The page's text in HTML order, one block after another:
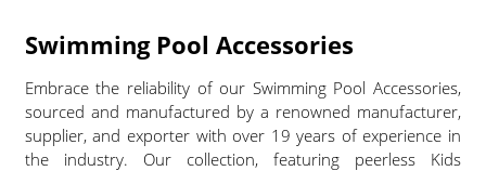
Swimming Pool Accessories
Embrace the reliability of our Swimming Pool Accessories,
sourced and manufactured by a renowned manufacturer,
supplier, and exporter with over 19 years of experience in
the industry. Our collection, featuring peerless Kids